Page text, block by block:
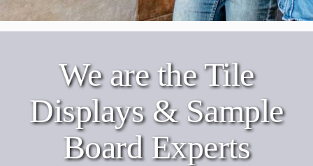
We are the Tile
Displays & Sample
Board Experts